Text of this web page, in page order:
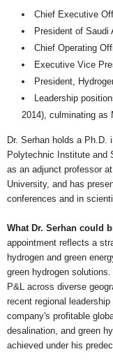
Chief Executive
President of Saudi
Chief Operating
Executive Vice
President,
Leadership
2014), culminating as
Dr. Serhan holds a Ph.D.
Polytechnic Institute and
as an adjunct professor
University, and has
conferences and in
What Dr. Serhan could
appointment reflects a
hydrogen and green
green hydrogen
P&L across diverse
recent regional
company's profitable
desalination, and green
achieved under his